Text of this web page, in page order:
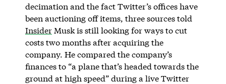
decimation and the fact Twitter’s offices have
been auctioning off items, three sources told
InsiderMusk is still looking for ways to cut
costs two months after acquiring the
company. He compared the company’s
finances to “a plane that’s headed towards the
ground at high speed” during a live Twitter